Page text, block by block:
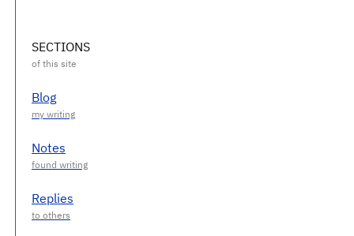
SECTIONS
Blog
Notes
Replies